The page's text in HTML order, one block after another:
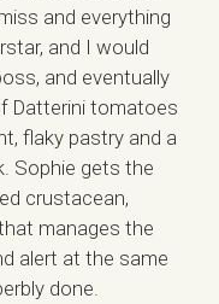
and everything
and I would
and eventually
Datterini tomatoes
flaky pastry and a
Sophie gets the
crustacean,
manages the
alert at the same
done.